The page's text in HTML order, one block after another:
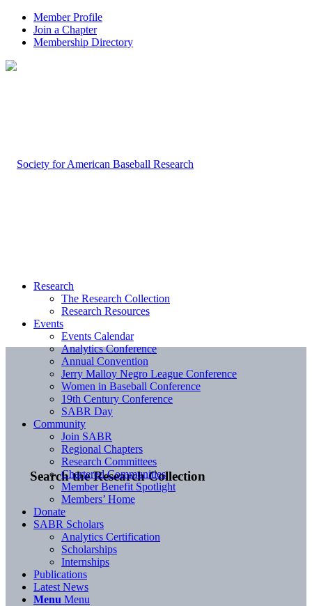
Member Profile
Join a Chapter
Membership Directory
Search the Research Collection
Research
The Research Collection
Research Resources
Events
Events Calendar
Analytics Conference
Annual Convention
Jerry Malloy Negro League Conference
Women in Baseball Conference
19th Century Conference
SABR Day
Community
Join SABR
Regional Chapters
Research Committees
Chartered Communities
Member Benefit Spotlight
Members’ Home
Donate
SABR Scholars
Analytics Certification
Scholarships
Internships
Publications
Latest News
Menu Menu